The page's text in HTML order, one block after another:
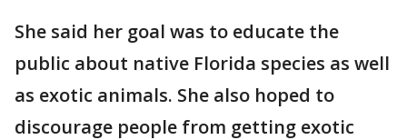
She said her goal was to educate the
public about native Florida species as well
as exotic animals. She also hoped to
discourage people from getting exotic